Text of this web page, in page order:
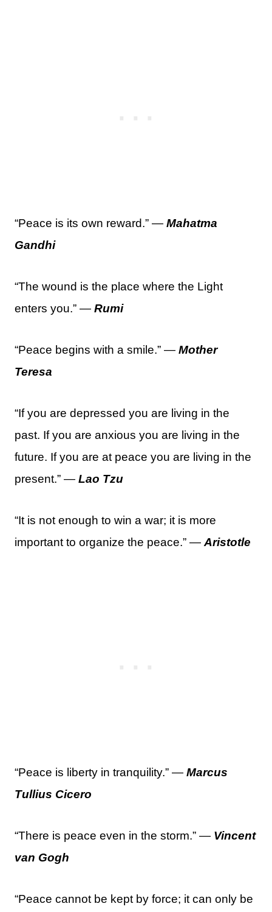
“Peace is its own reward.” — Mahatma
Gandhi
“The wound is the place where the Light
enters you.” — Rumi
“Peace begins with a smile.” — Mother
Teresa
“If you are depressed you are living in the
past. If you are anxious you are living in the
future. If you are at peace you are living in the
present.” — Lao Tzu
“It is not enough to win a war; it is more
important to organize the peace.” — Aristotle
“Peace is liberty in tranquility.” — Marcus
Tullius Cicero
“There is peace even in the storm.” — Vincent
van Gogh
“Peace cannot be kept by force; it can only be